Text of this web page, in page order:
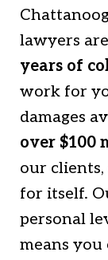
lawyers
years of
work for
damages
over $100
our clients,
for itself.
personal
means you